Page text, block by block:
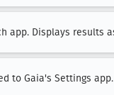
app. Displays results
to Gaia's Settings app.